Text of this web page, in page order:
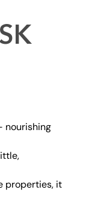
nourishing
properties, it